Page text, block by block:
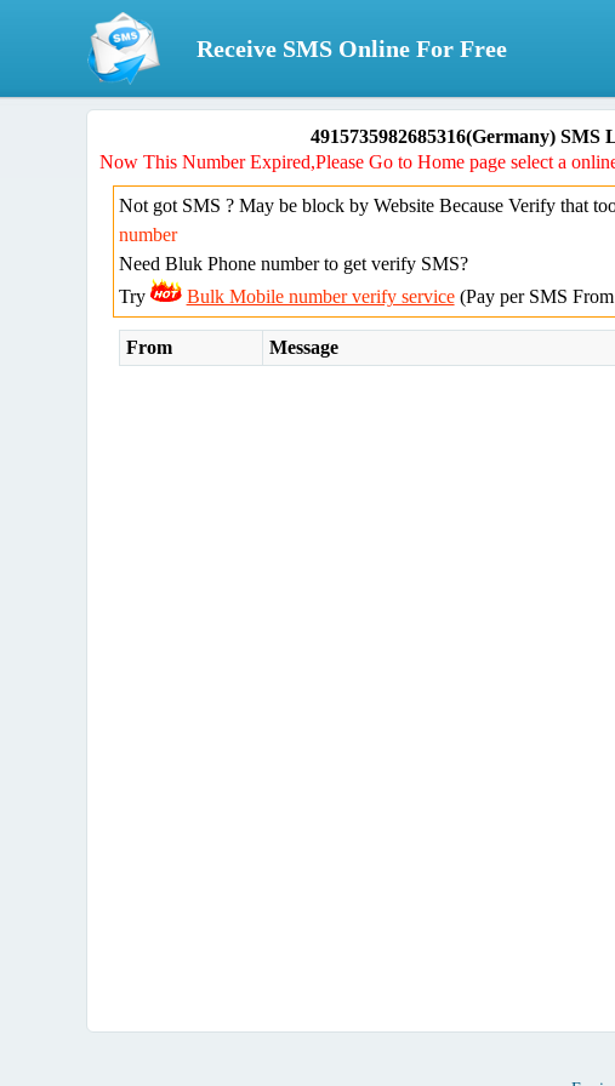
Receive SMS Online For Free
4915735982685316(Germany) SMS
Now This Number Expired,Please Go to Home page select a
Not got SMS ? May be block by Website Because Verify that
number
Need Bluk Phone number to get verify SMS?
Try
Bulk Mobile number verify service(Pay per SMS
From Message